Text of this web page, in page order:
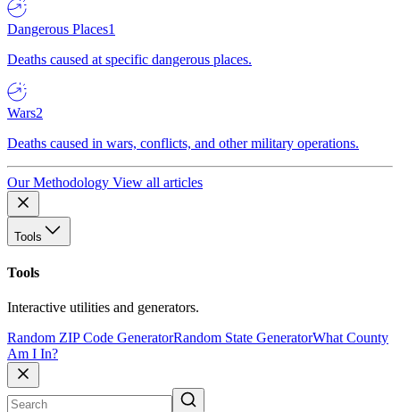
Dangerous Places1
Deaths caused at specific dangerous places.
Wars2
Deaths caused in wars, conflicts, and other military operations.
Our Methodology View all articles
Tools
Tools
Interactive utilities and generators.
Random ZIP Code GeneratorRandom State GeneratorWhat County
Am I In?